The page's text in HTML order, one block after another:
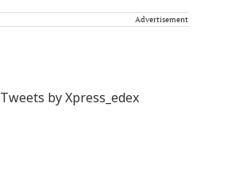
Advertisement
Tweets by Xpress_edex